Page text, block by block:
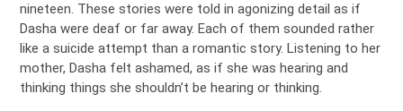
nineteen. These stories were told in agonizing detail as if
Dasha were deaf or far away. Each of them sounded rather
like a suicide attempt than a romantic story. Listening to her
mother, Dasha felt ashamed, as if she was hearing and
thinking things she shouldn’t be hearing or thinking.